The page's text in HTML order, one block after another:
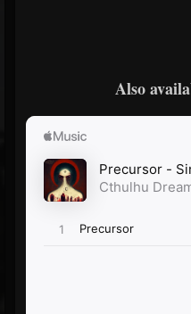
Also